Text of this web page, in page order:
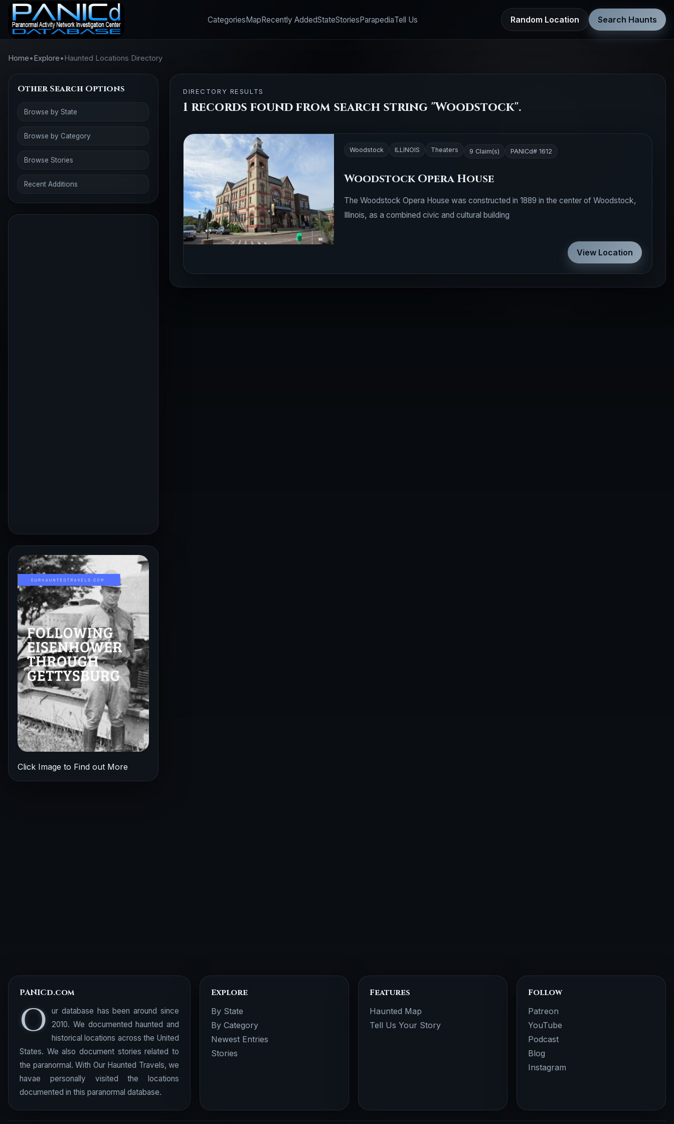
CategoriesMapRecently AddedStateStoriesParapediaTell Us Random Location Search Haunts
Home•Explore•Haunted Locations Directory
Other Search Options
Browse by State
Browse by Category
Browse Stories
Recent Additions
Click Image to Find out More
DIRECTORY RESULTS
1 records found from search string "Woodstock".
Woodstock ILLINOIS Theaters 9 Claim(s) PANICd# 1612
Woodstock Opera House
The Woodstock Opera House was constructed in 1889 in the center of Woodstock,
Illinois, as a combined civic and cultural building
View Location
PANICd.com
O
ur database has been around since
2010. We documented haunted and
historical locations across the United
States. We also document stories related to
the paranormal. With Our Haunted Travels, we
havae personally visited the locations
documented in this paranormal database.
Explore
By State
By Category
Newest Entries
Stories
Features
Haunted Map
Tell Us Your Story
Follow
Patreon
YouTube
Podcast
Blog
Instagram